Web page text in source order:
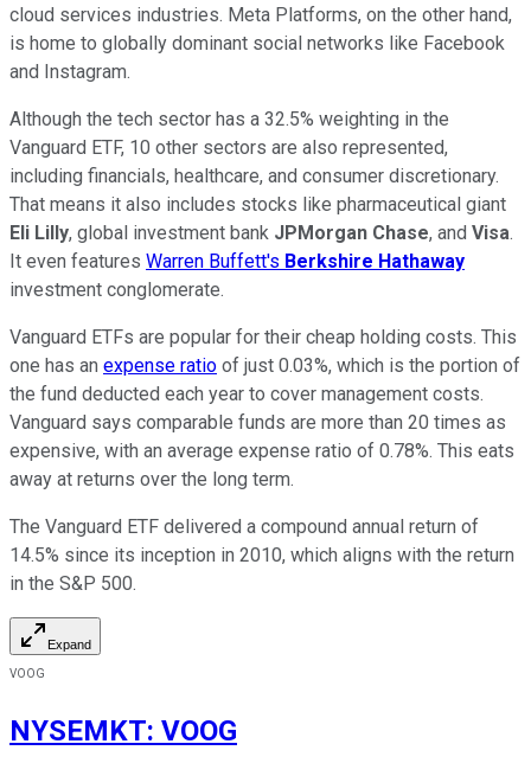
cloud services industries. Meta Platforms, on the other hand,
is home to globally dominant social networks like Facebook
and Instagram.
Although the tech sector has a 32.5% weighting in the
Vanguard ETF, 10 other sectors are also represented,
including financials, healthcare, and consumer discretionary.
That means it also includes stocks like pharmaceutical giant
Eli Lilly, global investment bank JPMorgan Chase, and Visa.
It even features Warren Buffett's Berkshire Hathaway
investment conglomerate.
Vanguard ETFs are popular for their cheap holding costs. This
one has an expense ratio of just 0.03%, which is the portion of
the fund deducted each year to cover management costs.
Vanguard says comparable funds are more than 20 times as
expensive, with an average expense ratio of 0.78%. This eats
away at returns over the long term.
The Vanguard ETF delivered a compound annual return of
14.5% since its inception in 2010, which aligns with the return
in the S&P 500.
Expand
VOOG
NYSEMKT: VOOG